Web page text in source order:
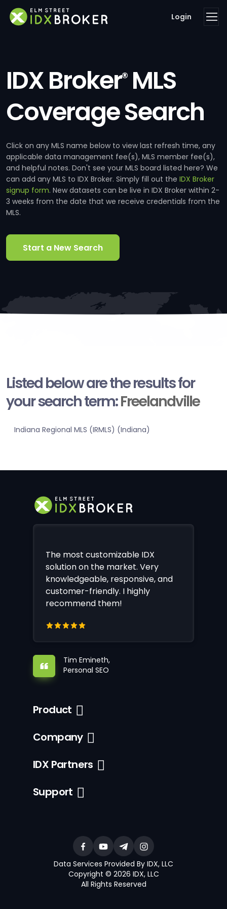
Login
IDX Broker®MLS
Coverage Search
Click on any MLS name below to view last refresh time, any
applicable data management fee(s), MLS member fee(s),
and helpful notes. Don't see your MLS board listed here? We
can add any MLS to IDX Broker. Simply fill out the IDX Broker
signup form. New datasets can be live in IDX Broker within 2-
3 weeks from the date that we receive credentials from the
MLS.
Start a New Search
Listed below are the results for
your search term:Freelandville
Indiana Regional MLS (IRMLS) (Indiana)
The most customizable IDX
solution on the market. Very
knowledgeable, responsive, and
customer-friendly. I highly
recommend them!
Tim Emineth,
Personal SEO
Product
Company
IDX Partners
Support
Data Services Provided By IDX, LLC
Copyright © 2026 IDX, LLC
All Rights Reserved